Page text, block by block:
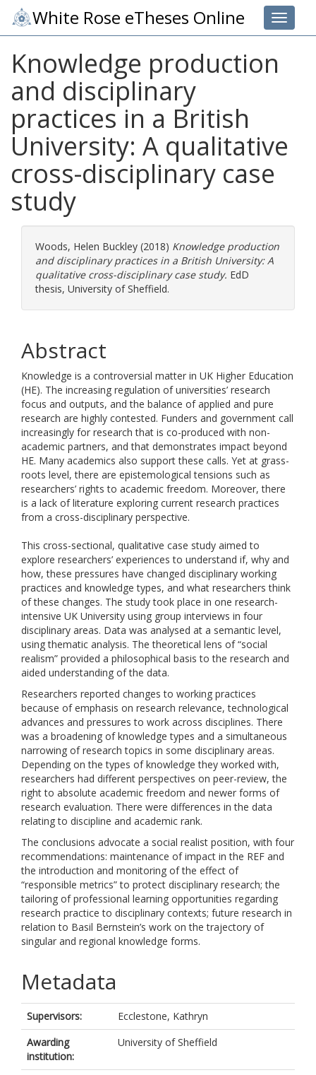
Toggle
White Rose eTheses Online
Knowledge production
and disciplinary
practices in a British
University: A qualitative
cross-disciplinary case
study
Woods, Helen Buckley (2018) Knowledge production
and disciplinary practices in a British University: A
qualitative cross-disciplinary case study. EdD
thesis, University of Sheffield.
Abstract
Knowledge is a controversial matter in UK Higher Education
(HE). The increasing regulation of universities’ research
focus and outputs, and the balance of applied and pure
research are highly contested. Funders and government call
increasingly for research that is co-produced with non-
academic partners, and that demonstrates impact beyond
HE. Many academics also support these calls. Yet at grass-
roots level, there are epistemological tensions such as
researchers’ rights to academic freedom. Moreover, there
is a lack of literature exploring current research practices
from a cross-disciplinary perspective.
This cross-sectional, qualitative case study aimed to
explore researchers’ experiences to understand if, why and
how, these pressures have changed disciplinary working
practices and knowledge types, and what researchers think
of these changes. The study took place in one research-
intensive UK University using group interviews in four
disciplinary areas. Data was analysed at a semantic level,
using thematic analysis. The theoretical lens of “social
realism” provided a philosophical basis to the research and
aided understanding of the data.
Researchers reported changes to working practices
because of emphasis on research relevance, technological
advances and pressures to work across disciplines. There
was a broadening of knowledge types and a simultaneous
narrowing of research topics in some disciplinary areas.
Depending on the types of knowledge they worked with,
researchers had different perspectives on peer-review, the
right to absolute academic freedom and newer forms of
research evaluation. There were differences in the data
relating to discipline and academic rank.
The conclusions advocate a social realist position, with four
recommendations: maintenance of impact in the REF and
the introduction and monitoring of the effect of
“responsible metrics” to protect disciplinary research; the
tailoring of professional learning opportunities regarding
research practice to disciplinary contexts; future research in
relation to Basil Bernstein’s work on the trajectory of
singular and regional knowledge forms.
Metadata
Supervisors:
Ecclestone, Kathryn
Awarding
institution:
University of Sheffield